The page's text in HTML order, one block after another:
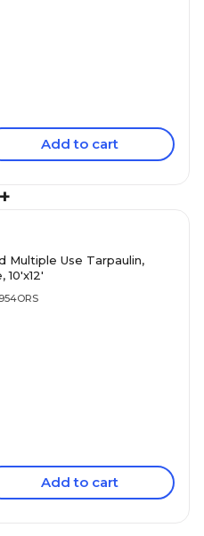
Add to cart
+
Multiple Use Tarpaulin,
10'x12'
Add to cart